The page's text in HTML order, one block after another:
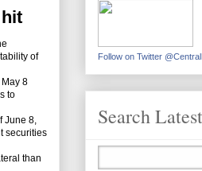
of
8
to
June 8,
securities
than
Follow on Twitter
Search